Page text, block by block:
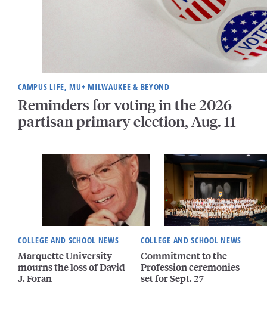
CAMPUS LIFE, MU+ MILWAUKEE & BEYOND
Reminders for voting in the 2026
partisan primary election, Aug. 11
COLLEGE AND SCHOOL NEWS
Marquette University
mourns the loss of David
J. Foran
COLLEGE AND SCHOOL NEWS
Commitment to the
Profession ceremonies
set for Sept. 27